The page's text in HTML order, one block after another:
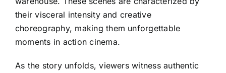
their visceral intensity and creative
choreography, making them unforgettable
moments in action cinema.
As the story unfolds, viewers witness authentic